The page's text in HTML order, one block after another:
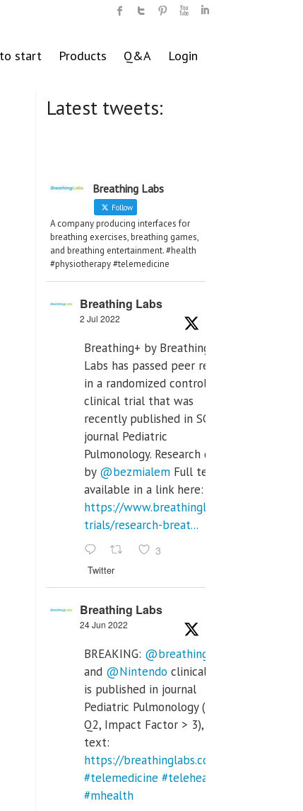
start Products Q&A Login
Latest tweets:
Breathing Labs
Follow
A company producing interfaces for
breathing exercises, breathing games,
and breathing entertainment. #health
#physiotherapy #telemedicine
Breathing Labs
2 Jul 2022
Breathing+ by Breathing
Labs has passed peer review
in a randomized controlled
clinical trial that was
recently published in SCI Q2
journal Pediatric
Pulmonology. Research done
by @bezmialem Full text is
available in a link here:
https://www.breathinglabs.com/clinical-
trials/research-breat...
3
Twitter
Breathing Labs
24 Jun 2022
BREAKING: @breathinglabs
and @Nintendo clinical trial
is published in journal
Pediatric Pulmonology (SCI
Q2, Impact Factor > 3), full
text:
https://breathinglabs.com/
#telemedicine #telehealth
#mhealth